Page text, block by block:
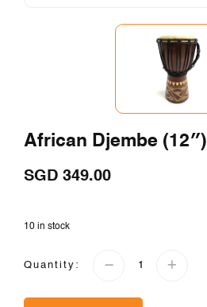
African Djembe (12″)
SGD 349.00
10 in stock
Quantity: